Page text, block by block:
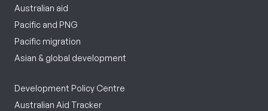
Australian aid
Pacific and PNG
Pacific migration
Asian & global development
Development Policy Centre
Australian Aid Tracker